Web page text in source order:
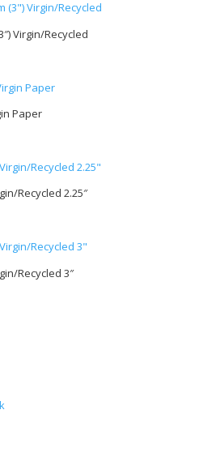
Virgin/Recycled
Paper
Recycled 2.25″
Recycled 3″